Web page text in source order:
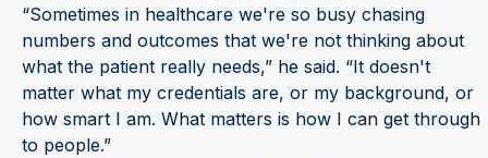
“Sometimes in healthcare we're so busy chasing
numbers and outcomes that we're not thinking about
what the patient really needs,” he said. “It doesn't
matter what my credentials are, or my background, or
how smart I am. What matters is how I can get through
to people.”